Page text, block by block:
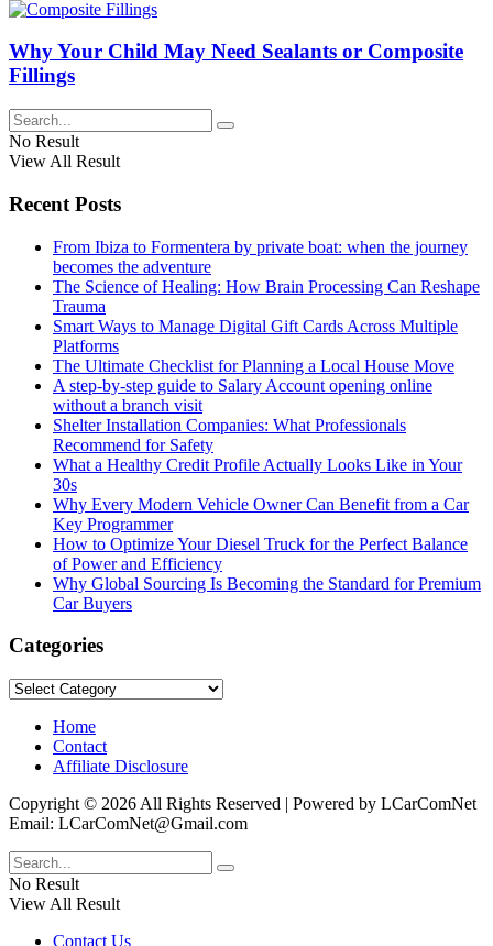
Why Your Child May Need Sealants or Composite
Fillings
No Result
View All Result
Recent Posts
From Ibiza to Formentera by private boat: when the journey
becomes the adventure
The Science of Healing: How Brain Processing Can Reshape
Trauma
Smart Ways to Manage Digital Gift Cards Across Multiple
Platforms
The Ultimate Checklist for Planning a Local House Move
A step-by-step guide to Salary Account opening online
without a branch visit
Shelter Installation Companies: What Professionals
Recommend for Safety
What a Healthy Credit Profile Actually Looks Like in Your
30s
Why Every Modern Vehicle Owner Can Benefit from a Car
Key Programmer
How to Optimize Your Diesel Truck for the Perfect Balance
of Power and Efficiency
Why Global Sourcing Is Becoming the Standard for Premium
Car Buyers
Categories
Categories
Home
Contact
Affiliate Disclosure
Copyright © 2026 All Rights Reserved | Powered by LCarComNet
Email: LCarComNet@Gmail.com
No Result
View All Result
Contact Us